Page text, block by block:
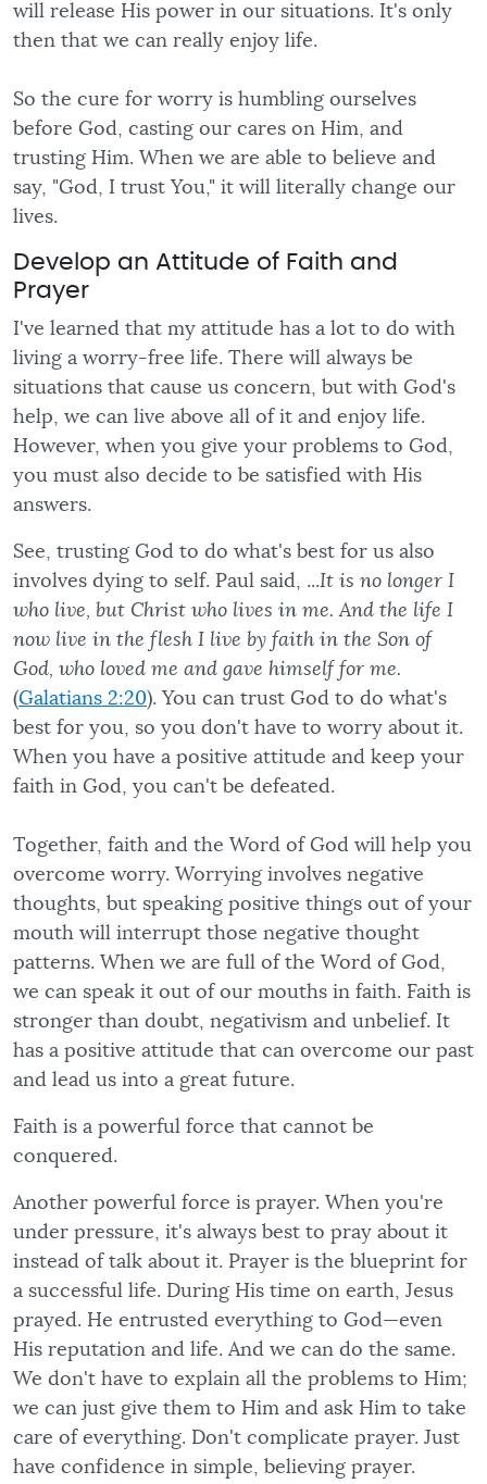
will release His power in our situations. It's only
then that we can really enjoy life.
So the cure for worry is humbling ourselves
before God, casting our cares on Him, and
trusting Him. When we are able to believe and
say, "God, I trust You," it will literally change our
lives.
Develop an Attitude of Faith and
Prayer
I've learned that my attitude has a lot to do with
living a worry-free life. There will always be
situations that cause us concern, but with God's
help, we can live above all of it and enjoy life.
However, when you give your problems to God,
you must also decide to be satisfied with His
answers.
See, trusting God to do what's best for us also
involves dying to self. Paul said, ...It is no longer I
who live, but Christ who lives in me. And the life I
now live in the flesh I live by faith in the Son of
God, who loved me and gave himself for me.
(Galatians 2:20). You can trust God to do what's
best for you, so you don't have to worry about it.
When you have a positive attitude and keep your
faith in God, you can't be defeated.
Together, faith and the Word of God will help you
overcome worry. Worrying involves negative
thoughts, but speaking positive things out of your
mouth will interrupt those negative thought
patterns. When we are full of the Word of God,
we can speak it out of our mouths in faith. Faith is
stronger than doubt, negativism and unbelief. It
has a positive attitude that can overcome our past
and lead us into a great future.
Faith is a powerful force that cannot be
conquered.
Another powerful force is prayer. When you're
under pressure, it's always best to pray about it
instead of talk about it. Prayer is the blueprint for
a successful life. During His time on earth, Jesus
prayed. He entrusted everything to God—even
His reputation and life. And we can do the same.
We don't have to explain all the problems to Him;
we can just give them to Him and ask Him to take
care of everything. Don't complicate prayer. Just
have confidence in simple, believing prayer.